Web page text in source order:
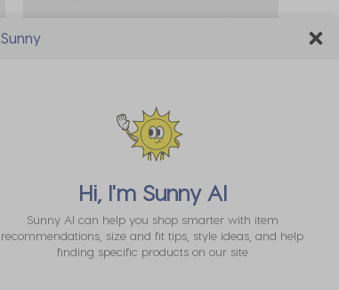
Kato Designs Pty Ltd
Jumbo Butter Squishy Fidget Toy
*Promo Exclusion
**Excluded from Click & Collect
Sunny
Hi, I'm Sunny AI
Sunny AI can help you shop smarter with item
recommendations, size and fit tips, style ideas, and help
finding specific products on our site